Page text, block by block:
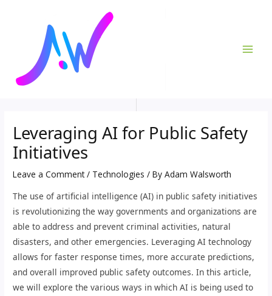
Leveraging AI for Public Safety
Initiatives
Leave a Comment / Technologies / ByAdam Walsworth
The use of artificial intelligence (AI) in public safety initiatives
is revolutionizing the way governments and organizations are
able to address and prevent criminal activities, natural
disasters, and other emergencies. Leveraging AI technology
allows for faster response times, more accurate predictions,
and overall improved public safety outcomes. In this article,
we will explore the various ways in which AI is being used to
navigation